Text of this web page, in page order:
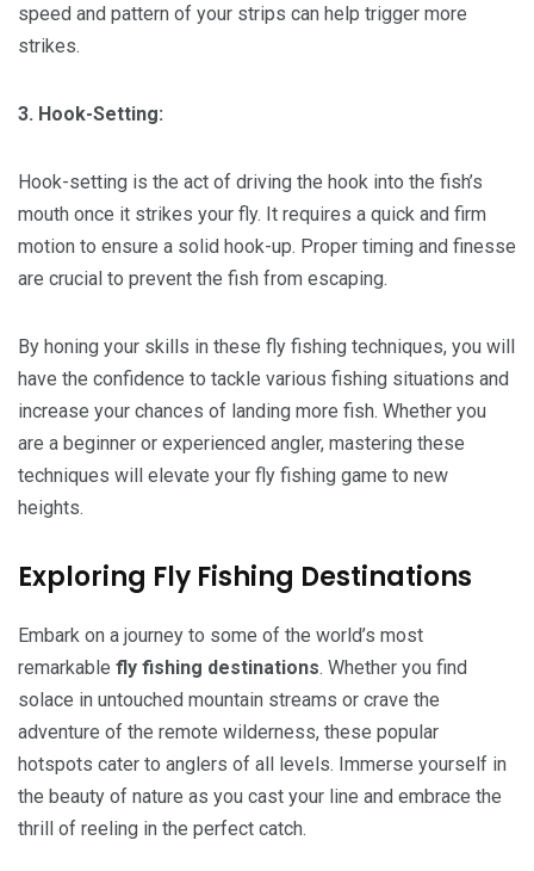
speed and pattern of your strips can help trigger more
strikes.
3. Hook-Setting:
Hook-setting is the act of driving the hook into the fish’s
mouth once it strikes your fly. It requires a quick and firm
motion to ensure a solid hook-up. Proper timing and finesse
are crucial to prevent the fish from escaping.
By honing your skills in these fly fishing techniques, you will
have the confidence to tackle various fishing situations and
increase your chances of landing more fish. Whether you
are a beginner or experienced angler, mastering these
techniques will elevate your fly fishing game to new
heights.
Exploring Fly Fishing Destinations
Embark on a journey to some of the world’s most
remarkable fly fishing destinations. Whether you find
solace in untouched mountain streams or crave the
adventure of the remote wilderness, these popular
hotspots cater to anglers of all levels. Immerse yourself in
the beauty of nature as you cast your line and embrace the
thrill of reeling in the perfect catch.